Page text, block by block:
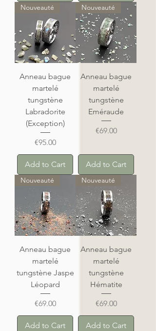
Nouveauté
Anneau bague
martelé
tungstène
Labradorite
(Exception)
Price
€95.00
Add to Cart
Nouveauté
Anneau bague
martelé
tungstène
Eméraude
Price
€69.00
Add to Cart
Nouveauté
Anneau bague
martelé
tungstène Jaspe
Léopard
Price
€69.00
Add to Cart
Nouveauté
Anneau bague
martelé
tungstène
Hématite
Price
€69.00
Add to Cart